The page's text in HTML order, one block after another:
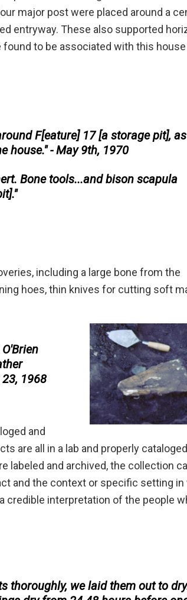
major post were placed around a
entryway. These also supported
to be associated with this
F[eature] 17 [a storage pit],
house." - May 9th, 1970
Bone tools...and bison scapula
including a large bone from the
hoes, thin knives for cutting soft
1968
and
are all in a lab and properly
labeled and archived, the collection
and the context or specific setting in
credible interpretation of the people
thoroughly, we laid them out to